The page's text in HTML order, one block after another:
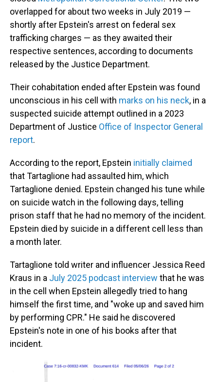
overlapped for about two weeks in July 2019 —
shortly after Epstein's arrest on federal sex
trafficking charges — as they awaited their
respective sentences, according to documents
released by the Justice Department.
Their cohabitation ended after Epstein was found
unconscious in his cell with marks on his neck, in a
suspected suicide attempt outlined in a 2023
Department of Justice Office of Inspector General
report.
According to the report, Epstein initially claimed
that Tartaglione had assaulted him, which
Tartaglione denied. Epstein changed his tune while
on suicide watch in the following days, telling
prison staff that he had no memory of the incident.
Epstein died by suicide in a different cell less than
a month later.
Tartaglione told writer and influencer Jessica Reed
Kraus in a July 2025 podcast interview that he was
in the cell when Epstein allegedly tried to hang
himself the first time, and "woke up and saved him
by performing CPR." He said he discovered
Epstein's note in one of his books after that
incident.